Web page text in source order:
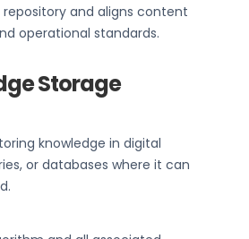
and aligns content
operational standards.
Storage
knowledge in digital
or databases where it can